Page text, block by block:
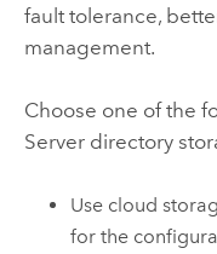
fault tolerance,
management.
Choose one of the
Serverdirectory
Use cloud
for the